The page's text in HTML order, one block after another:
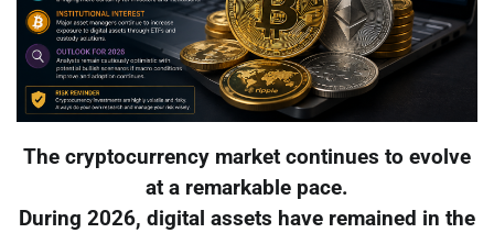
The cryptocurrency market continues to evolve
at a remarkable pace.
During 2026, digital assets have remained in the